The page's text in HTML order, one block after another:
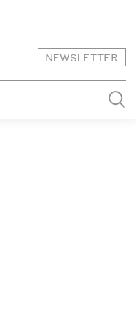
NEWSLETTER